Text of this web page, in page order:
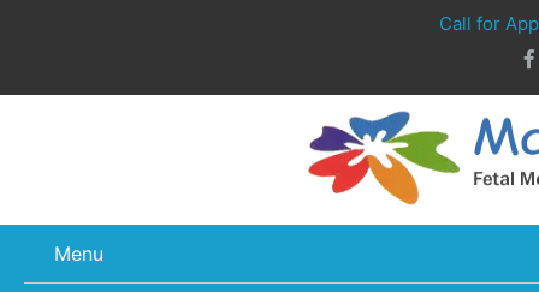
Call for
Menu